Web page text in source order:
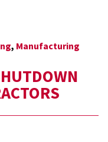
, Manufacturing